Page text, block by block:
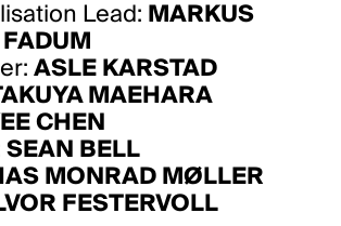
Lead:MARKUS
ASLE KARSTAD
MAEHARA
CHEN
SEAN BELL
MONRAD MØLLER
FESTERVOLL